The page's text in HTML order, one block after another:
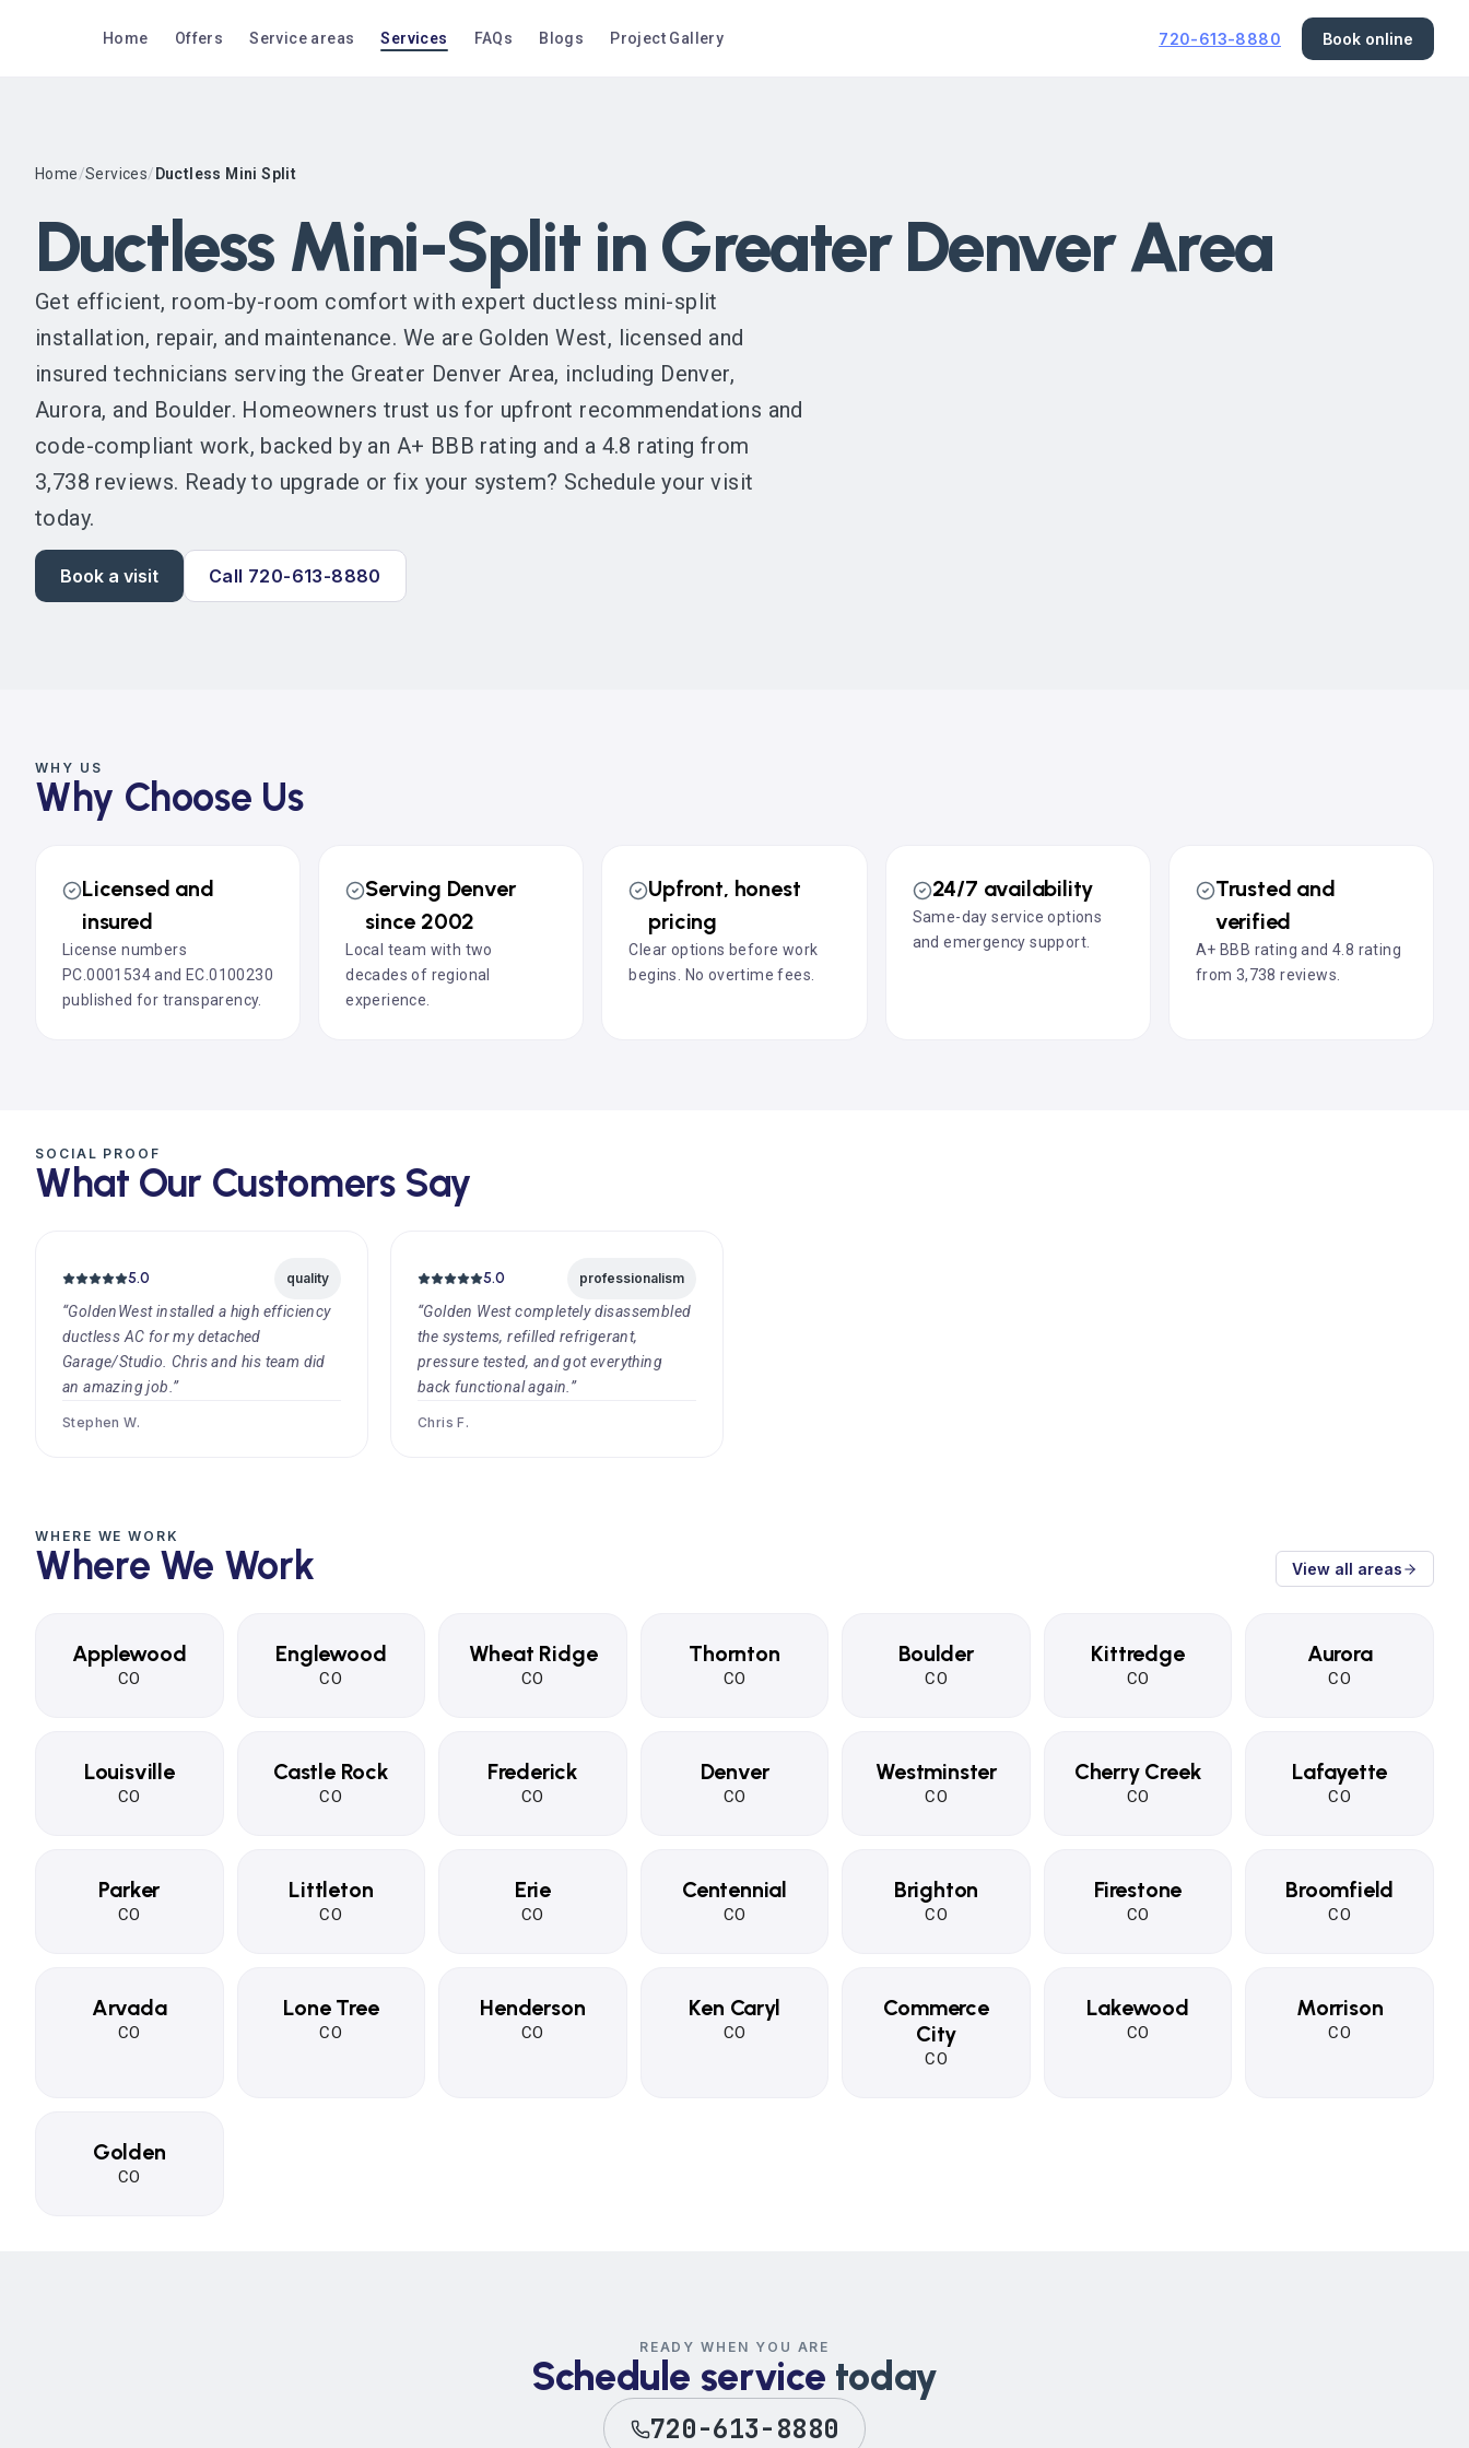
Home Offers Service areas Services FAQs Blogs Project Gallery 720-613-8880 Book online
Home/Services/ Ductless Mini Split
Ductless Mini-Split in Greater Denver Area
Get efficient, room-by-room comfort with expert ductless mini-split
installation, repair, and maintenance. We are Golden West, licensed and
insured technicians serving the Greater Denver Area, including Denver,
Aurora, and Boulder. Homeowners trust us for upfront recommendations and
code-compliant work, backed by an A+ BBB rating and a 4.8 rating from
3,738 reviews. Ready to upgrade or fix your system? Schedule your visit
today.
Book a visit Call 720-613-8880
WHY US
Why Choose Us
Licensed and
insured
License numbers
PC.0001534 and EC.0100230
published for transparency.
Serving Denver
since 2002
Local team with two
decades of regional
experience.
Upfront, honest
pricing
Clear options before work
begins. No overtime fees.
24/7 availability
Same-day service options
and emergency support.
Trusted and
verified
A+ BBB rating and 4.8 rating
from 3,738 reviews.
SOCIAL PROOF
What Our Customers Say
5.0 quality
“GoldenWest installed a high efficiency
ductless AC for my detached
Garage/Studio. Chris and his team did
an amazing job.”
Stephen W.
5.0 professionalism
“Golden West completely disassembled
the systems, refilled refrigerant,
pressure tested, and got everything
back functional again.”
Chris F.
WHERE WE WORK
Where We Work View all areas
Applewood
CO
Englewood
CO
Wheat Ridge
CO
Thornton
CO
Boulder
CO
Kittredge
CO
Aurora
CO
Louisville
CO
Castle Rock
CO
Frederick
CO
Denver
CO
Westminster
CO
Cherry Creek
CO
Lafayette
CO
Parker
CO
Littleton
CO
Erie
CO
Centennial
CO
Brighton
CO
Firestone
CO
Broomfield
CO
Arvada
CO
Lone Tree
CO
Henderson
CO
Ken Caryl
CO
Commerce
City
CO
Lakewood
CO
Morrison
CO
Golden
CO
READY WHEN YOU ARE
Schedule service today
720-613-8880